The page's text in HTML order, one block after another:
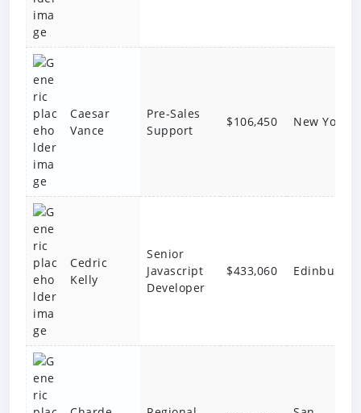
Caesar
Vance
Pre-Sales
Support
$106,450 New York
Cedric
Kelly
Senior
Javascript
Developer
$433,060 Edinburgh